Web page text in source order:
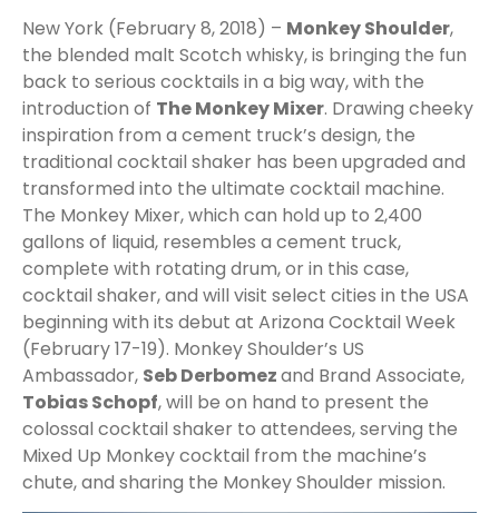
New York (February 8, 2018) – Monkey Shoulder,
the blended malt Scotch whisky, is bringing the fun
back to serious cocktails in a big way, with the
introduction of The Monkey Mixer. Drawing cheeky
inspiration from a cement truck’s design, the
traditional cocktail shaker has been upgraded and
transformed into the ultimate cocktail machine.
The Monkey Mixer, which can hold up to 2,400
gallons of liquid, resembles a cement truck,
complete with rotating drum, or in this case,
cocktail shaker, and will visit select cities in the USA
beginning with its debut at Arizona Cocktail Week
(February 17-19). Monkey Shoulder’s US
Ambassador, Seb Derbomezand Brand Associate,
Tobias Schopf, will be on hand to present the
colossal cocktail shaker to attendees, serving the
Mixed Up Monkey cocktail from the machine’s
chute, and sharing the Monkey Shoulder mission.